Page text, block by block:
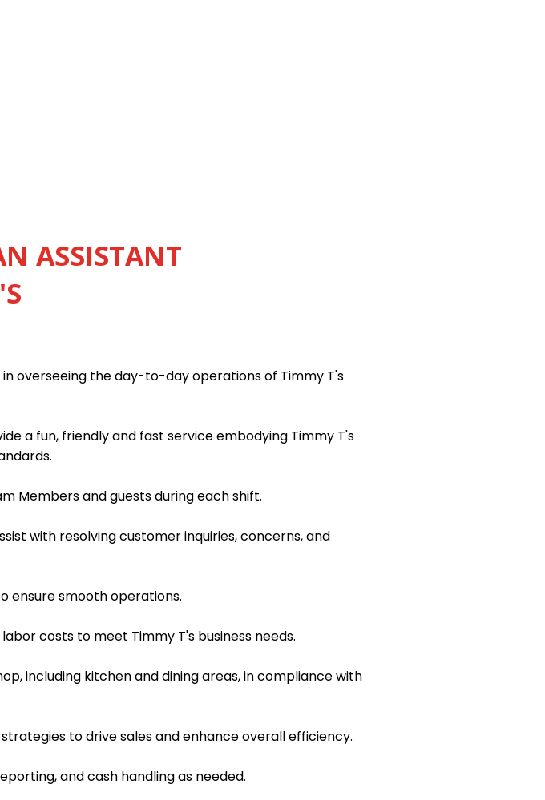
ASSISTANT
overseeing the day-to-day operations of Timmy T's
a fun, friendly and fast service embodying Timmy T's
Members and guests during each shift.
with resolving customer inquiries, concerns, and
ensure smooth operations.
costs to meet Timmy T's business needs.
including kitchen and dining areas, in compliance with
to drive sales and enhance overall efficiency.
and cash handling as needed.